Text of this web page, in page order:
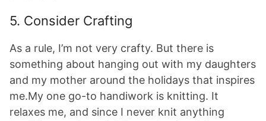
5. Consider Crafting
As a rule, I’m not very crafty. But there is
something about hanging out with my daughters
and my mother around the holidays that inspires
me.My one go-to handiwork is knitting. It
relaxes me, and since I never knit anything